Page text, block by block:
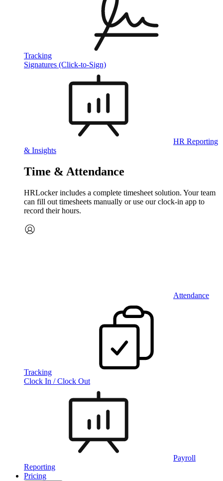
Tracking
Signatures (Click-to-Sign)
HR Reporting
& Insights
Time & Attendance
HRLocker includes a complete timesheet solution. Your team
can fill out timesheets manually or use our clock‑in app to
record their hours.
Attendance
Tracking
Clock In / Clock Out
Payroll
Reporting
Pricing